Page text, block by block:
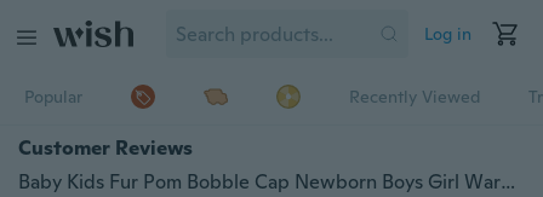
Log in
Popular Recently Viewed
Customer Reviews
Baby Kids Fur Pom Bobble Cap Newborn Boys Girl Warm Knit Beanie Hat Xmas Gift